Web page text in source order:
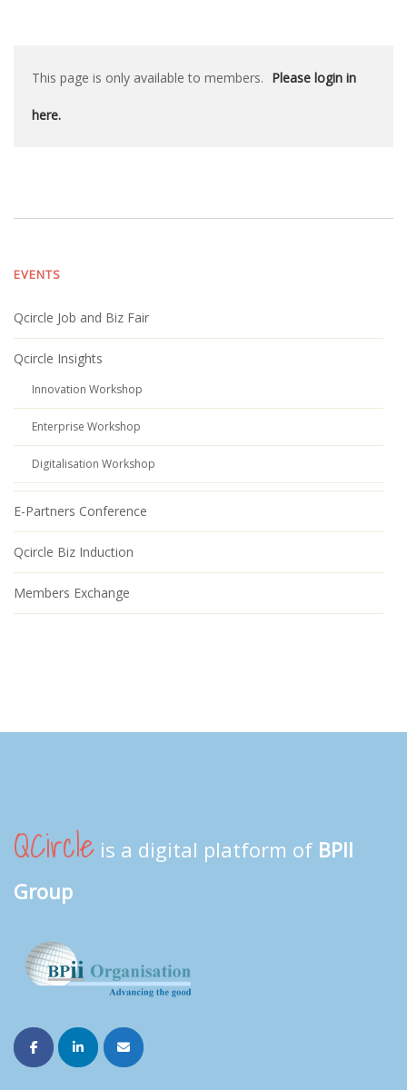
This page is only available to members. Please login in
here.
EVENTS
Qcircle Job and Biz Fair
Qcircle Insights
Innovation Workshop
Enterprise Workshop
Digitalisation Workshop
E-Partners Conference
Qcircle Biz Induction
Members Exchange
QCircle is a digital platform of BPII
Group